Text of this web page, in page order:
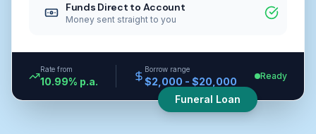
Funds Direct to Account
Money sent straight to you
Rate from
10.99% p.a.
Borrow range
$2,000 - $20,000 Ready
Funeral Loan